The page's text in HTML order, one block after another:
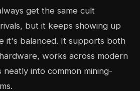
get the same cult
but it keeps showing up
it's balanced. It supports both
works across modern
neatly into common mining-